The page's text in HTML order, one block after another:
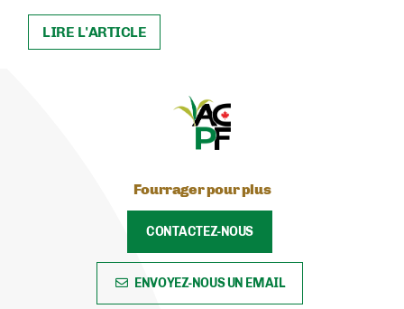
LIRE L'ARTICLE
Fourrager pour plus
CONTACTEZ-NOUS
ENVOYEZ-NOUS UN EMAIL